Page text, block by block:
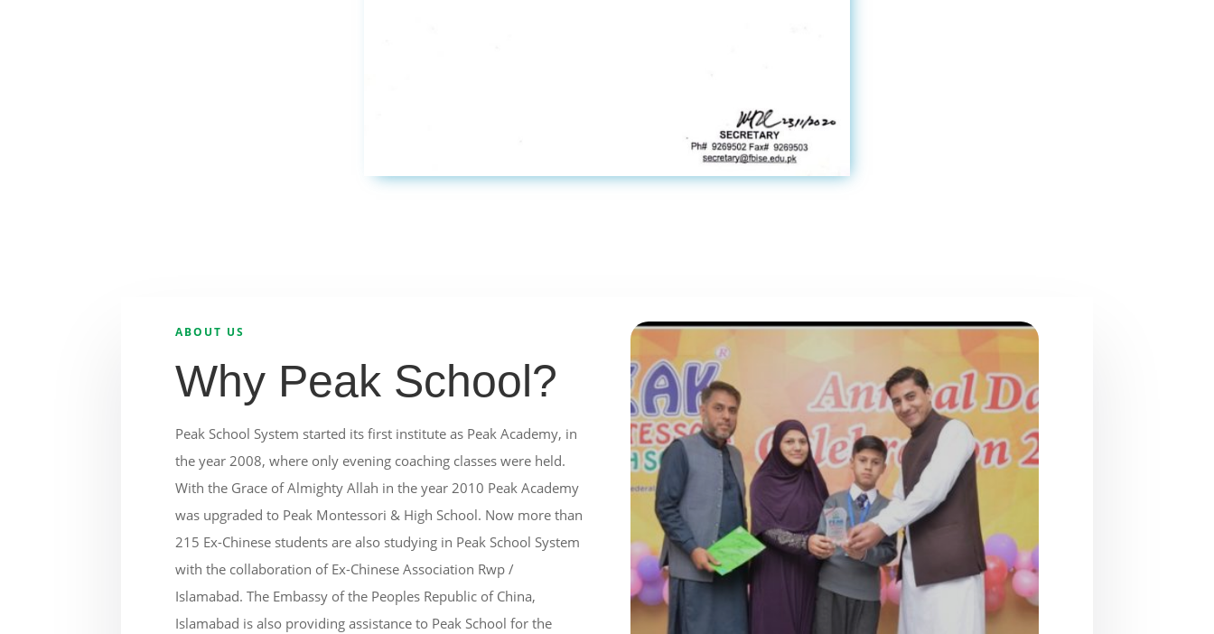
ABOUT US
Why Peak School?
Peak School System started its first institute as Peak Academy, in
the year 2008, where only evening coaching classes were held.
With the Grace of Almighty Allah in the year 2010 Peak Academy
was upgraded to Peak Montessori & High School. Now more than
215 Ex-Chinese students are also studying in Peak School System
with the collaboration of Ex-Chinese Association Rwp /
Islamabad. The Embassy of the Peoples Republic of China,
Islamabad is also providing assistance to Peak School for the